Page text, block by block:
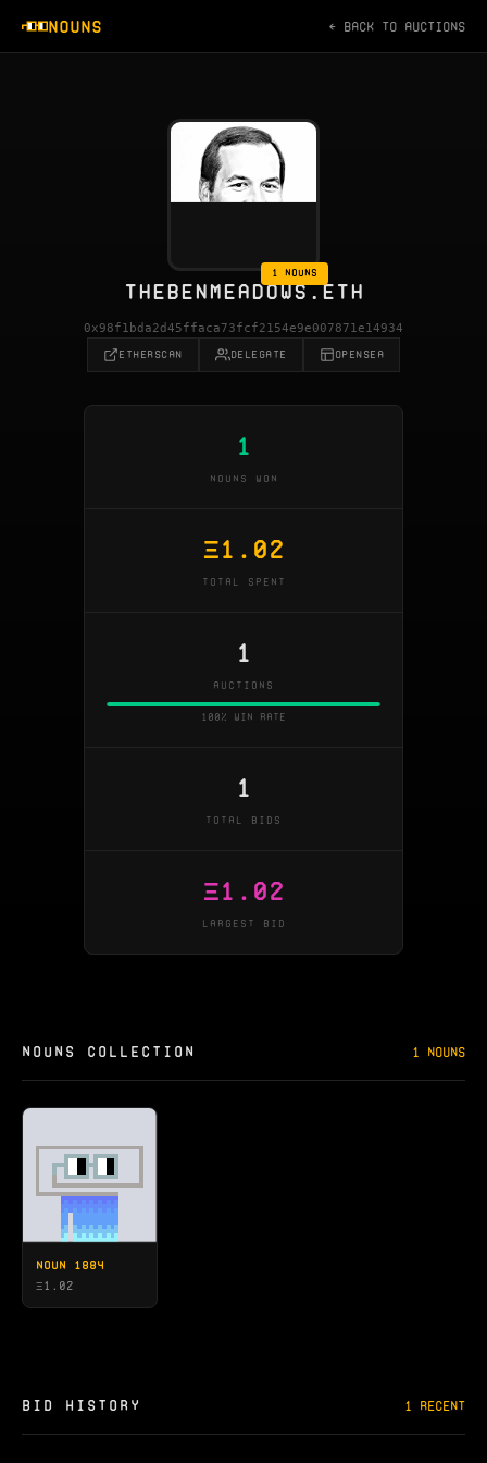
NOUNS ← BACK TO AUCTIONS
1 NOUNS
THEBENMEADOWS.ETH
0x98f1bda2d45ffaca73fcf2154e9e007871e14934
ETHERSCAN DELEGATE OPENSEA
1
NOUNS WON
Ξ1.02
TOTAL SPENT
1
AUCTIONS
100% win rate
1
TOTAL BIDS
Ξ1.02
LARGEST BID
NOUNS COLLECTION 1 NOUNS
NOUN 1884
Ξ1.02
BID HISTORY 1 RECENT